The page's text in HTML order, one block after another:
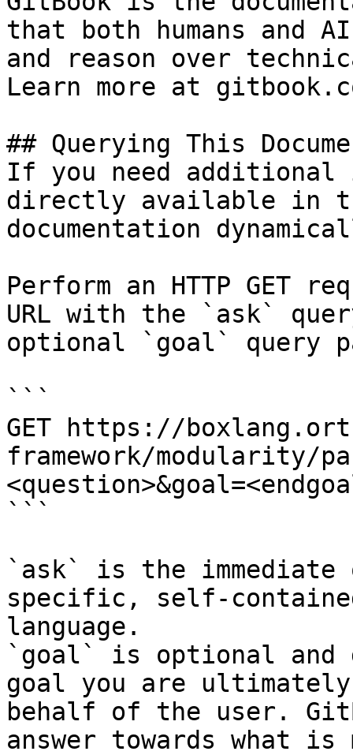
that both humans and
and reason over
Learn more at
## Querying This
If you need
directly available in
documentation
Perform an HTTP GET
URL with the `ask`
optional `goal` query
```
GET https://
framework/modularity/
```
`ask` is the
specific, self-
language.
`goal` is optional and
goal you are
behalf of the user.
answer towards what